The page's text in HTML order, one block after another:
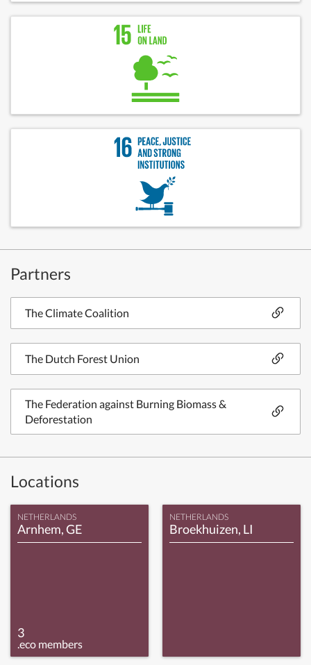
Partners
The Climate Coalition
The Dutch Forest Union
The Federation against Burning Biomass &
Deforestation
Locations
NETHERLANDS
Arnhem, GE
3
.eco members
NETHERLANDS
Broekhuizen, LI